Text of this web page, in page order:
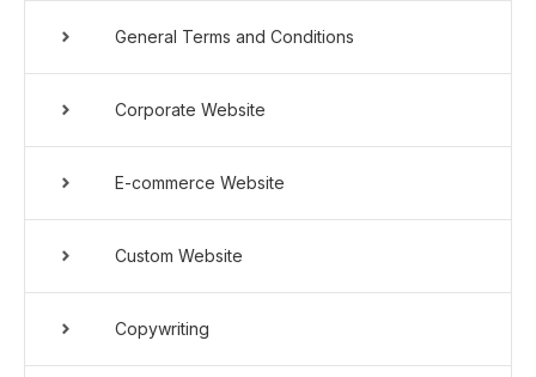
General Terms and Conditions
Corporate Website
E-commerce Website
Custom Website
Copywriting